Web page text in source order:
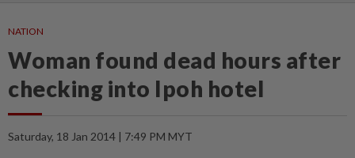
NATION
Woman found dead hours after
checking into Ipoh hotel
Saturday, 18 Jan 2014 | 7:49 PM MYT